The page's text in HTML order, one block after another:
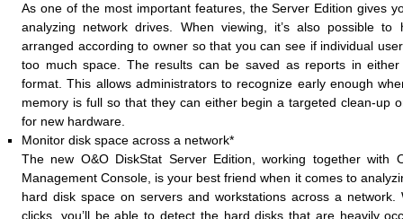
As one of the most important features, the Server Edition gives
analyzing network drives. When viewing, it’s also possible to
arranged according to owner so that you can see if individual
too much space. The results can be saved as reports in
format. This allows administrators to recognize early enough
memory is full so that they can either begin a targeted clean-up
for new hardware.
Monitor disk space across a network*
The new O&O DiskStat Server Edition, working together with
Management Console, is your best friend when it comes to
hard disk space on servers and workstations across a network.
clicks, you’ll be able to detect the hard disks that are heavily